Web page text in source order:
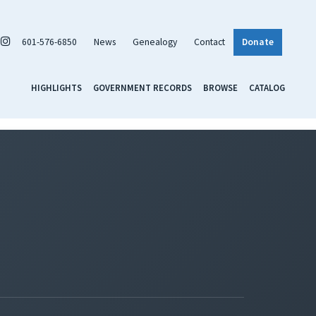
601-576-6850 News Genealogy Contact Donate
HIGHLIGHTS GOVERNMENT RECORDS BROWSE CATALOG